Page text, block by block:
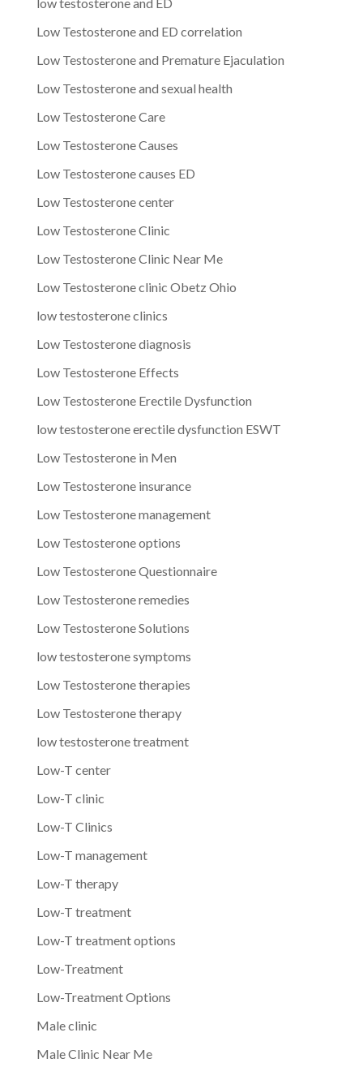
Low Testosterone and ED correlation
Low Testosterone and Premature Ejaculation
Low Testosterone and sexual health
Low Testosterone Care
Low Testosterone Causes
Low Testosterone causes ED
Low Testosterone center
Low Testosterone Clinic
Low Testosterone Clinic Near Me
Low Testosterone clinic Obetz Ohio
low testosterone clinics
Low Testosterone diagnosis
Low Testosterone Effects
Low Testosterone Erectile Dysfunction
low testosterone erectile dysfunction ESWT
Low Testosterone in Men
Low Testosterone insurance
Low Testosterone management
Low Testosterone options
Low Testosterone Questionnaire
Low Testosterone remedies
Low Testosterone Solutions
low testosterone symptoms
Low Testosterone therapies
Low Testosterone therapy
low testosterone treatment
Low-T center
Low-T clinic
Low-T Clinics
Low-T management
Low-T therapy
Low-T treatment
Low-T treatment options
Low-Treatment
Low-Treatment Options
Male clinic
Male Clinic Near Me